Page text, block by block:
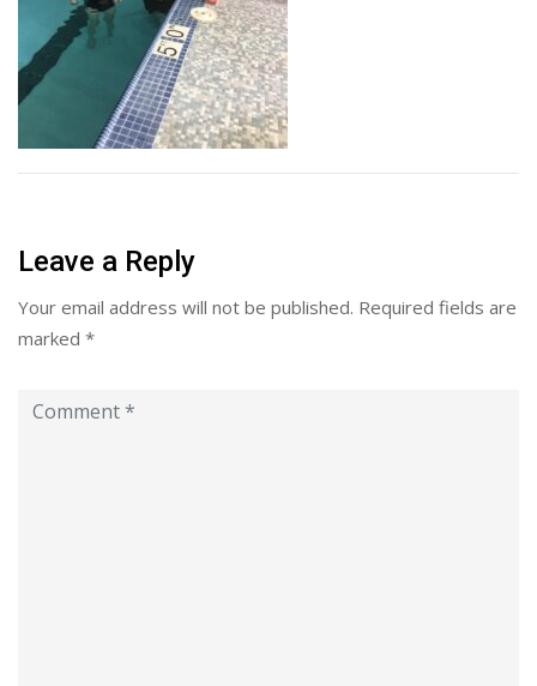
Leave a Reply
Your email address will not be published. Required fields are
marked *